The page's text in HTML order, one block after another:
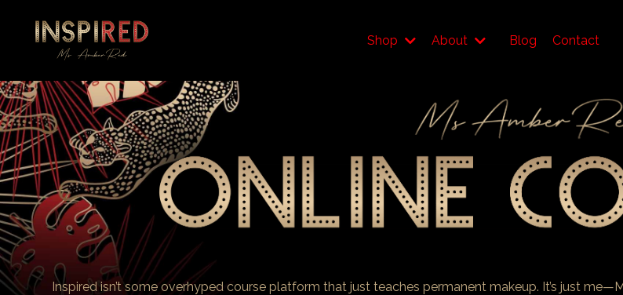
Shop About Blog Contact
Inspired isn’t some overhyped course platform that just teaches permanent makeup. It’s just